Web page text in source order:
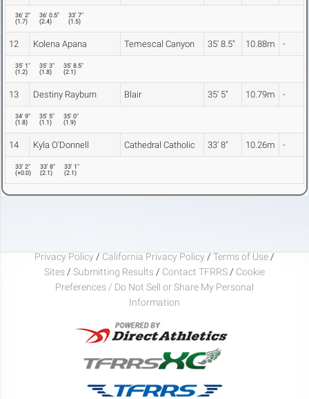
36' 2"
(1.7)
36' 0.5"
(2.4)
33' 7"
(1.5)
12 Kolena Apana Temescal Canyon 35' 8.5" 10.88m -
35' 1"
(1.2)
35' 3"
(1.8)
35' 8.5"
(2.1)
13 Destiny Rayburn Blair 35' 5" 10.79m -
34' 9"
(1.8)
35' 5"
(1.1)
35' 0"
(1.9)
14 Kyla O'Donnell Cathedral Catholic 33' 8" 10.26m -
33' 2"
(+0.0)
33' 8"
(2.1)
33' 1"
(2.1)
Privacy Policy/California Privacy Policy/Terms of Use/
Sites / Submitting Results / Contact TFRRS / Cookie
Preferences / Do Not Sell or Share My Personal
Information